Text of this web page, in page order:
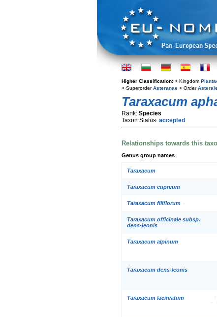
Higher Classification: > Kingdom
> SuperorderAsteranae > Order
Taraxacum
Rank: Species
Taxon Status: accepted
Relationships towards this
Genus group names
Taraxacum
Taraxacum cupreum
Taraxacum filiflorum
Taraxacum officinale subsp.
dens-leonis
Taraxacum alpinum
Taraxacum dens-leonis
Taraxacum laciniatum